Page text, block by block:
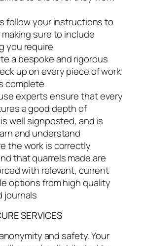
follow your instructions to
sure to include
you require
a bespoke and rigorous
up on every piece of work
complete
experts ensure that every
a good depth of
well signposted, and is
and understand
the work is correctly
that quarrels made are
with relevant, current
options from high quality
journals
SERVICES
and safety. Your